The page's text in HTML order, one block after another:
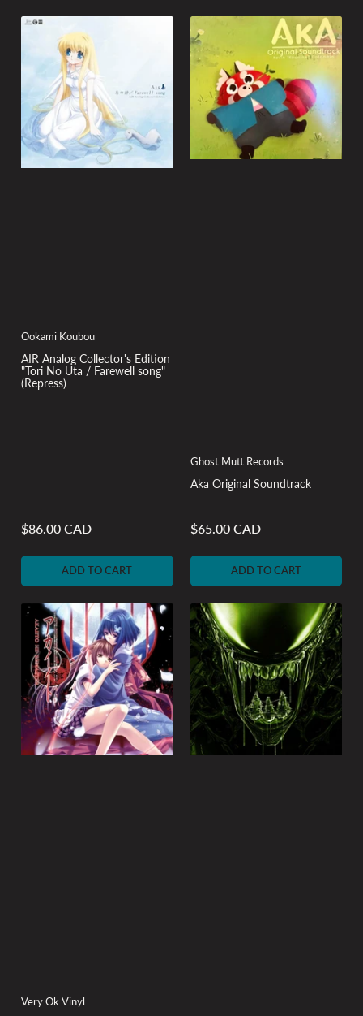
Ookami Koubou
AIR Analog Collector's Edition
"Tori No Uta / Farewell song"
(Repress)
Regular
$86.00 CAD
ADD TO CART
Ghost Mutt Records
Aka Original Soundtrack
Regular
$65.00 CAD
ADD TO CART
Very Ok Vinyl